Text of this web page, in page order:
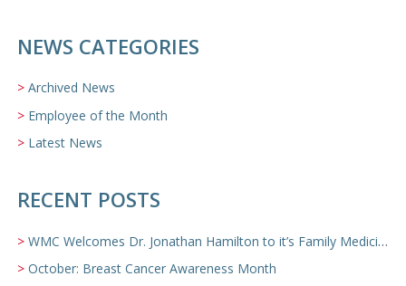
NEWS CATEGORIES
Archived News
Employee of the Month
Latest News
RECENT POSTS
WMC Welcomes Dr. Jonathan Hamilton to it’s Family Medicine Team
October: Breast Cancer Awareness Month